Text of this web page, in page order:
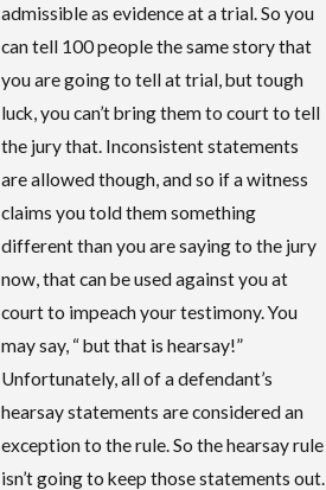
admissible as evidence at a trial. So you
can tell 100 people the same story that
you are going to tell at trial, but tough
luck, you can’t bring them to court to tell
the jury that. Inconsistent statements
are allowed though, and so if a witness
claims you told them something
different than you are saying to the jury
now, that can be used against you at
court to impeach your testimony. You
may say, “ but that is hearsay!”
Unfortunately, all of a defendant’s
hearsay statements are considered an
exception to the rule. So the hearsay rule
isn’t going to keep those statements out.